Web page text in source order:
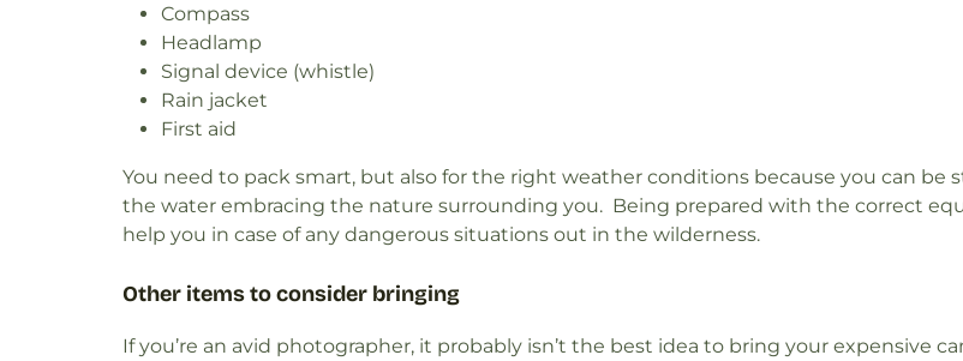
Compass
Headlamp
Signal device (whistle)
Rain jacket
First aid
You need to pack smart, but also for the right weather conditions because you can be
the water embracing the nature surrounding you. Being prepared with the correct
help you in case of any dangerous situations out in the wilderness.
Other items to consider bringing
If you’re an avid photographer, it probably isn’t the best idea to bring your expensive